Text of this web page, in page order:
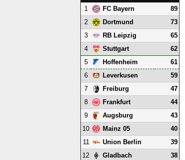
1 FC Bayern
89
2
Dortmund
73
3
RB Leipzig
65
4
Stuttgart
62
5
Hoffenheim
61
6
Leverkusen
59
7
Freiburg
47
8
Frankfurt
44
9
Augsburg
43
10
Mainz 05
40
11
Union Berlin
39
12
Gladbach
38